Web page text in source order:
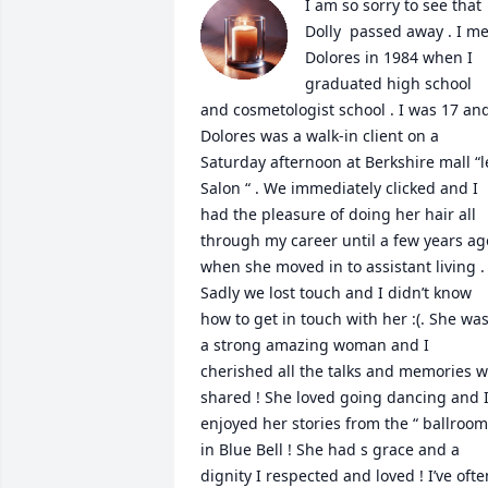
I am so sorry to see that
Dolly  passed away . I
Dolores in 1984 when I
graduated high school
and cosmetologist school . I was 17
Dolores was a walk-in client on a
Saturday afternoon at Berkshire mall
Salon “ . We immediately clicked and I
had the pleasure of doing her hair all
through my career until a few years
when she moved in to assistant living .
Sadly we lost touch and I didn’t know
how to get in touch with her :(. She was
a strong amazing woman and I
cherished all the talks and memories
shared ! She loved going dancing and I
enjoyed her stories from the “ ballroom
in Blue Bell ! She had s grace and a
dignity I respected and loved ! I’ve